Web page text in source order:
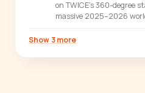
on TWICE's 360-degree
massive 2025–2026
Show 3 more